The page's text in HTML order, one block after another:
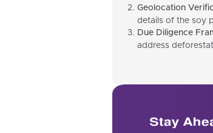
Geolocation
details of the soy
Due Diligence
address